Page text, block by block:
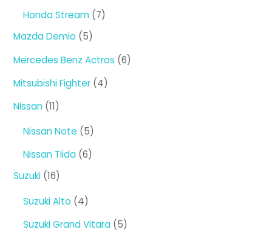
products
Honda Stream 77
Mazda Demio 55
products
Mercedes Benz Actros 66
Mitsubishi Fighter 44
Nissan 1111
Nissan Note 55
products
Nissan Tiida 66
Suzuki 1616
Suzuki Alto 44
products
Suzuki Grand Vitara 55